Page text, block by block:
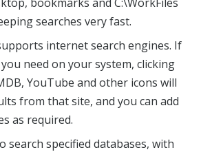
searches very fast.
internet search engines. If
need on your system, clicking
YouTube and other icons will
from that site, and you can add
as required.
search specified databases, with